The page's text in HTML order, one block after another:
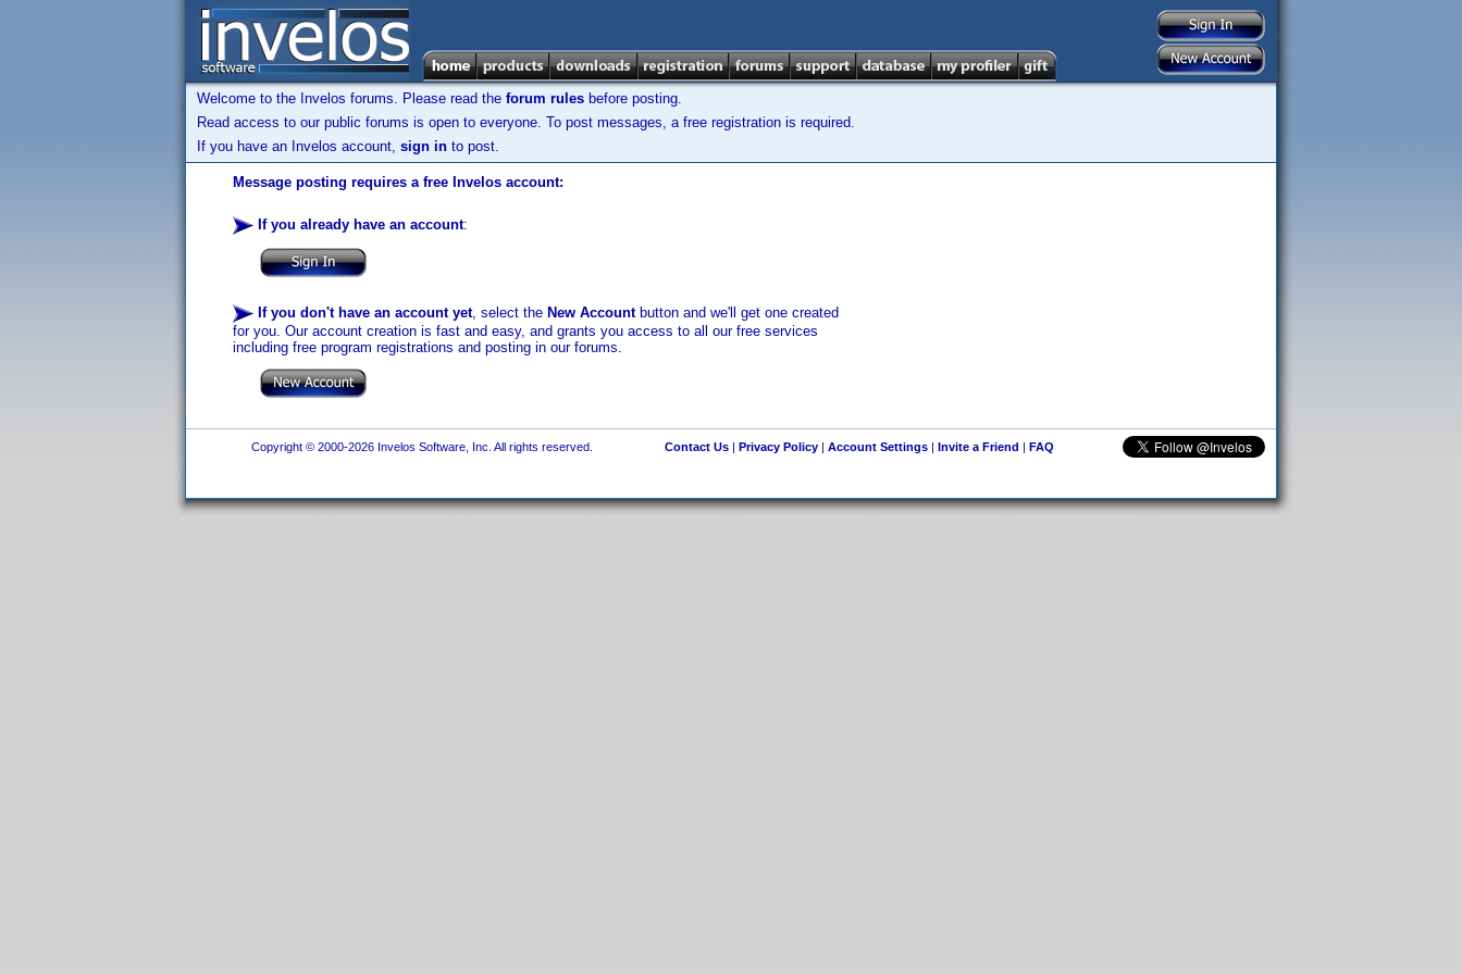
Welcome to the Invelos forums. Please read the forum rules before posting.
Read access to our public forums is open to everyone. To post messages, a free registration is required.
If you have an Invelos account, sign in to post.
Message posting requires a free Invelos account:
If you already have an account:
If you don't have an account yet, select the New Accountbutton and we'll get one created
for you. Our account creation is fast and easy, and grants you access to all our free services
including free program registrations and posting in our forums.
Copyright © 2000-2026 Invelos Software, Inc. All rights reserved. Contact Us| Privacy Policy| Account Settings| Invite a Friend | FAQ